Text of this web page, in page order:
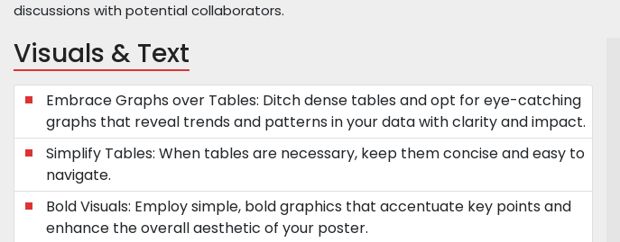
discussions with potential collaborators.
Visuals & Text
Embrace Graphs over Tables: Ditch dense tables and opt for eye-catching
graphs that reveal trends and patterns in your data with clarity and impact.
Simplify Tables: When tables are necessary, keep them concise and easy to
navigate.
Bold Visuals: Employ simple, bold graphics that accentuate key points and
enhance the overall aesthetic of your poster.